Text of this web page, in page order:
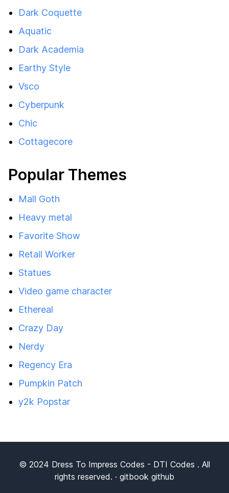
Dark Coquette
Aquatic
Dark Academia
Earthy Style
Vsco
Cyberpunk
Chic
Cottagecore
Popular Themes
Mall Goth
Heavy metal
Favorite Show
Retail Worker
Statues
Video game character
Ethereal
Crazy Day
Nerdy
Regency Era
Pumpkin Patch
y2k Popstar
© 2024 Dress To Impress Codes - DTI Codes . All
rights reserved. · gitbook github